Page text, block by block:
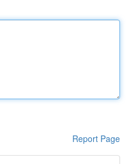
Report Page